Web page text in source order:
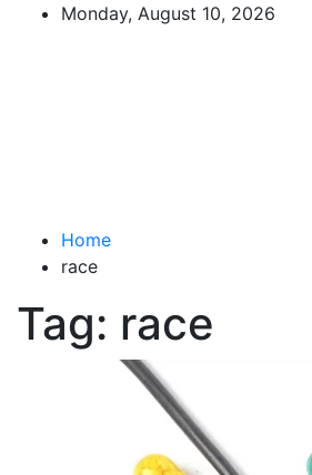
Monday, August 10, 2026
Home
race
Tag: race